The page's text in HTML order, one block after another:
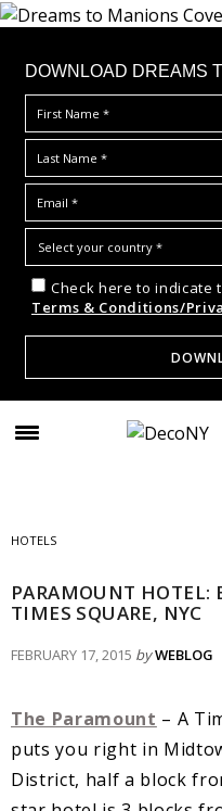
DOWNLOAD DREAMS
Check here to indicate
Terms & Conditions/
HOTELS
PARAMOUNT HOTEL:
TIMES SQUARE, NYC
FEBRUARY 17, 2015 byWEBLOG
The Paramount – A
puts you right in
District, half a block